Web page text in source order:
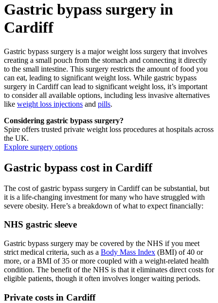
Gastric bypass surgery in
Cardiff
Gastric bypass surgery is a major weight loss surgery that involves
creating a small pouch from the stomach and connecting it directly
to the small intestine. This surgery restricts the amount of food you
can eat, leading to significant weight loss. While gastric bypass
surgery in Cardiff can lead to significant weight loss, it’s important
to consider all available options, including less invasive alternatives
like weight loss injections and pills.
Considering gastric bypass surgery?
Spire offers trusted private weight loss procedures at hospitals across
the UK.
Explore surgery options
Gastric bypass cost in Cardiff
The cost of gastric bypass surgery in Cardiff can be substantial, but
it is a life-changing investment for many who have struggled with
severe obesity. Here’s a breakdown of what to expect financially:
NHS gastric sleeve
Gastric bypass surgery may be covered by the NHS if you meet
strict medical criteria, such as a Body Mass Index (BMI) of 40 or
more, or a BMI of 35 or more coupled with a weight-related health
condition. The benefit of the NHS is that it eliminates direct costs for
eligible patients, though it often involves longer waiting periods.
Private costs in Cardiff